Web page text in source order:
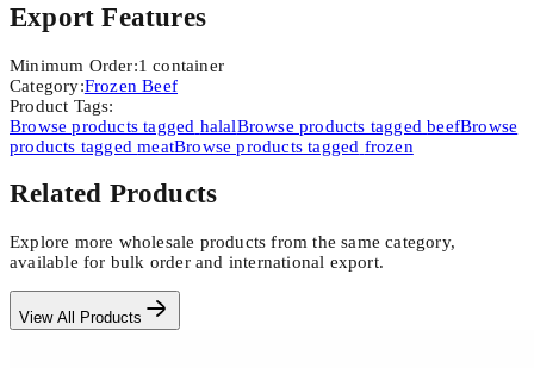
Export Features
Minimum Order:1 container
Category:Frozen Beef
Product Tags:
Browse products tagged halalBrowse products tagged beefBrowse
products tagged meatBrowse products tagged frozen
Related Products
Explore more wholesale products from the same category,
available for bulk order and international export.
View All Products